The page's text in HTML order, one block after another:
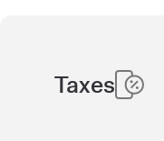
Taxes